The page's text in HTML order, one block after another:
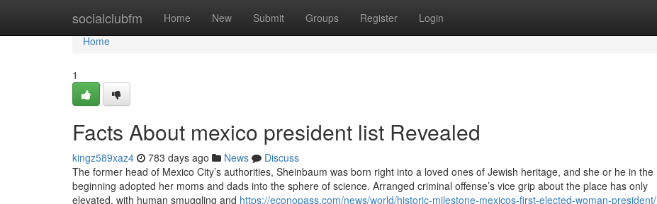
socialclubfm Home New Submit Groups Register Login
Home
Home
1
Facts About mexico president list Revealed
kingz589xaz4 783 days ago News
Discuss
The former head of Mexico City’s authorities, Sheinbaum was born right into a loved ones of Jewish heritage, and she or he in the
beginning adopted her moms and dads into the sphere of science. Arranged criminal offense’s vice grip about the place has only
elevated, with human smuggling and https://econopass.com/news/world/historic-milestone-mexicos-first-elected-woman-president/